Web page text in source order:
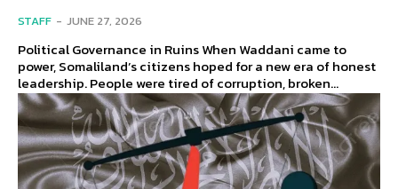
STAFF - JUNE 27, 2026
Political Governance in Ruins When Waddani came to
power, Somaliland’s citizens hoped for a new era of honest
leadership. People were tired of corruption, broken...